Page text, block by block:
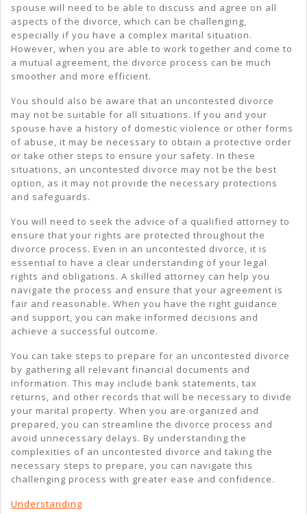
spouse will need to be able to discuss and agree on all
aspects of the divorce, which can be challenging,
especially if you have a complex marital situation.
However, when you are able to work together and come to
a mutual agreement, the divorce process can be much
smoother and more efficient.
You should also be aware that an uncontested divorce
may not be suitable for all situations. If you and your
spouse have a history of domestic violence or other forms
of abuse, it may be necessary to obtain a protective order
or take other steps to ensure your safety. In these
situations, an uncontested divorce may not be the best
option, as it may not provide the necessary protections
and safeguards.
You will need to seek the advice of a qualified attorney to
ensure that your rights are protected throughout the
divorce process. Even in an uncontested divorce, it is
essential to have a clear understanding of your legal
rights and obligations. A skilled attorney can help you
navigate the process and ensure that your agreement is
fair and reasonable. When you have the right guidance
and support, you can make informed decisions and
achieve a successful outcome.
You can take steps to prepare for an uncontested divorce
by gathering all relevant financial documents and
information. This may include bank statements, tax
returns, and other records that will be necessary to divide
your marital property. When you are organized and
prepared, you can streamline the divorce process and
avoid unnecessary delays. By understanding the
complexities of an uncontested divorce and taking the
necessary steps to prepare, you can navigate this
challenging process with greater ease and confidence.
Understanding